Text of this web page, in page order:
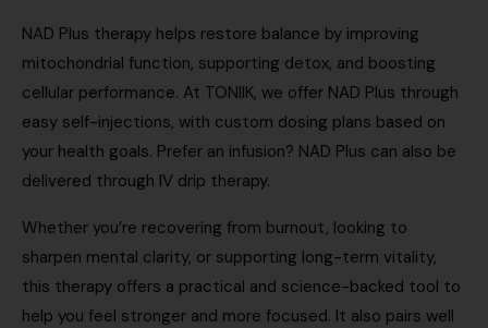
NAD Plus therapy helps restore balance by improving
mitochondrial function, supporting detox, and boosting
cellular performance. At TONIIK, we offer NAD Plus through
easy self-injections, with custom dosing plans based on
your health goals. Prefer an infusion? NAD Plus can also be
delivered through IV drip therapy.
Whether you’re recovering from burnout, looking to
sharpen mental clarity, or supporting long-term vitality,
this therapy offers a practical and science-backed tool to
help you feel stronger and more focused. It also pairs well